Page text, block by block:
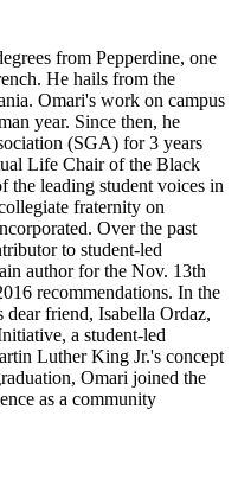
from Pepperdine, one
He hails from the
Omari's work on campus
year. Since then, he
(SGA) for 3 years
Life Chair of the Black
the leading student voices in
fraternity on
Over the past
to student-led
author for the Nov. 13th
recommendations. In the
friend, Isabella Ordaz,
a student-led
Luther King Jr.'s concept
Omari joined the
as a community